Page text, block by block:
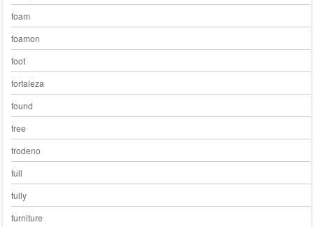
foam
foamon
foot
fortaleza
found
free
frodeno
full
fully
furniture